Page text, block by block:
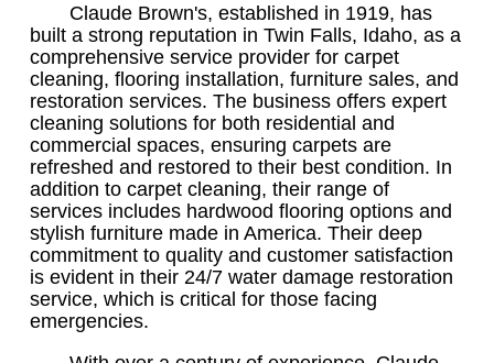
Claude Brown's, established in 1919, has
built a strong reputation in Twin Falls, Idaho, as a
comprehensive service provider for carpet
cleaning, flooring installation, furniture sales, and
restoration services. The business offers expert
cleaning solutions for both residential and
commercial spaces, ensuring carpets are
refreshed and restored to their best condition. In
addition to carpet cleaning, their range of
services includes hardwood flooring options and
stylish furniture made in America. Their deep
commitment to quality and customer satisfaction
is evident in their 24/7 water damage restoration
service, which is critical for those facing
emergencies.